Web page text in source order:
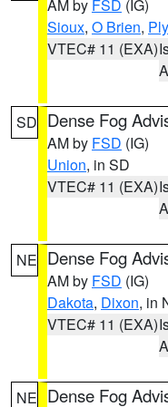
AM by FSD (IG)
Sioux, O Brien,
VTEC# 11 (EXA)
SD Dense Fog
AM by FSD (IG)
Union, in SD
VTEC# 11 (EXA)
NE Dense Fog
AM by FSD (IG)
Dakota, Dixon, in
VTEC# 11 (EXA)
NE Dense Fog